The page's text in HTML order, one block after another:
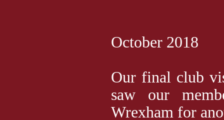
October 2018
Our final club
saw our
Wrexham for